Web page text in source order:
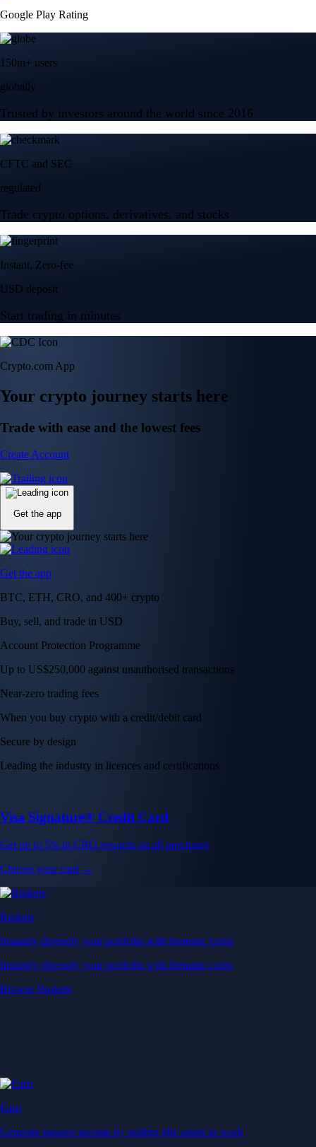
Google Play Rating
150m+ users
globally
Trusted by investors around the world since 2016
CFTC and SEC
regulated
Trade crypto options, derivatives, and stocks
Instant, Zero-fee
USD deposit
Start trading in minutes
Crypto.com App
Your crypto journey starts here
Trade with ease and the lowest fees
Create Account
Get the app
Get the app
BTC, ETH, CRO, and 400+ crypto
Buy, sell, and trade in USD
Account Protection Programme
Up to US$250,000 against unauthorised transactions
Near-zero trading fees
When you buy crypto with a credit/debit card
Secure by design
Leading the industry in licences and certifications
Visa Signature® Credit Card
Get up to 5% in CRO rewards on all purchases
Choose your card →
Baskets
Instantly diversify your portfolio with thematic coins
Instantly diversify your portfolio with thematic coins
Browse Baskets
Earn
Generate passive income by putting idle assets to work